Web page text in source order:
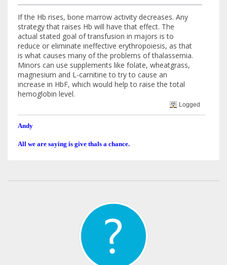
If the Hb rises, bone marrow activity decreases. Any
strategy that raises Hb will have that effect. The
actual stated goal of transfusion in majors is to
reduce or eliminate ineffective erythropoiesis, as that
is what causes many of the problems of thalassemia.
Minors can use supplements like folate, wheatgrass,
magnesium and L-carnitine to try to cause an
increase in HbF, which would help to raise the total
hemoglobin level.
Logged
Andy
All we are saying is give thals a chance.